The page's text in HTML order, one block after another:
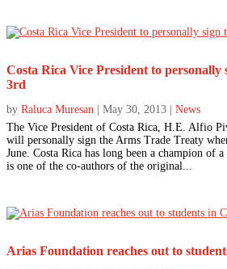
Costa Rica Vice President to
3rd
by Raluca Muresan May 30, 2013
News
The Vice President of Costa Rica, H.E. Alfio
will personally sign the Arms Trade Treaty
June. Costa Rica has long been a champion of
is one of the co-authors of the original...
Arias Foundation reaches out to